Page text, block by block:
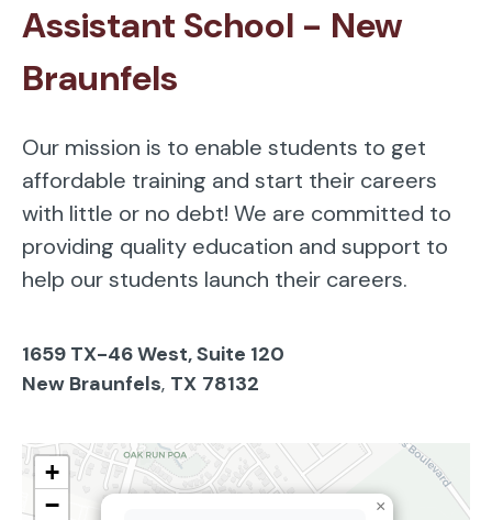
Assistant School - New
Braunfels
Our mission is to enable students to get
affordable training and start their careers
with little or no debt! We are committed to
providing quality education and support to
help our students launch their careers.
1659 TX-46 West, Suite 120
New Braunfels, TX 78132
×
+
−